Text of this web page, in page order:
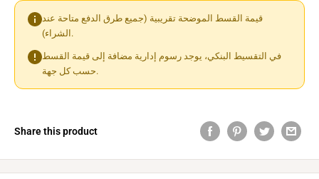
قيمة القسط الموضحة تقريبية (جميع طرق الدفع متاحة عند
الشراء).
في التقسيط البنكي، يوجد رسوم إدارية مضافة إلى قيمة القسط
حسب كل جهة.
Share this product